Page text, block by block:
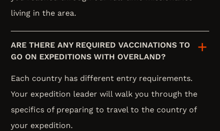
living in the area.
ARE THERE ANY REQUIRED VACCINATIONS TO
GO ON EXPEDITIONS WITH OVERLAND?
Each country has different entry requirements.
Your expedition leader will walk you through the
specifics of preparing to travel to the country of
your expedition.